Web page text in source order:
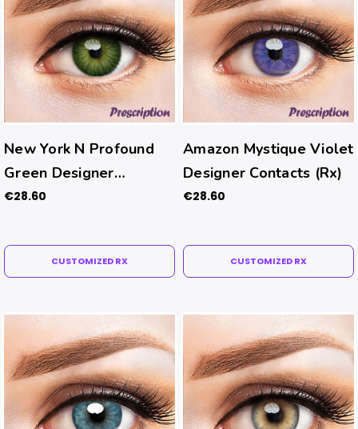
New York N Profound
Green Designer
Contacts (Rx)
€28.60
CUSTOMIZED RX
Amazon Mystique Violet
Designer Contacts (Rx)
€28.60
CUSTOMIZED RX